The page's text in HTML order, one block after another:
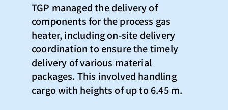
TGP managed the delivery of
components for the process gas
heater, including on-site delivery
coordination to ensure the timely
delivery of various material
packages. This involved handling
cargo with heights of up to 6.45 m.